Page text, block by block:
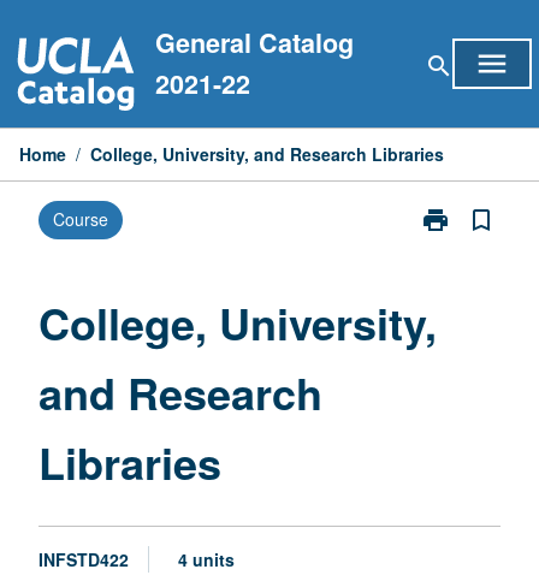
to
content
General Catalog
2021-22
search menu
Home / College, University, and Research Libraries
Course print
Print
Research
Libraries
bookmark_border
College, University,
and Research
Libraries
INFSTD422 4 units